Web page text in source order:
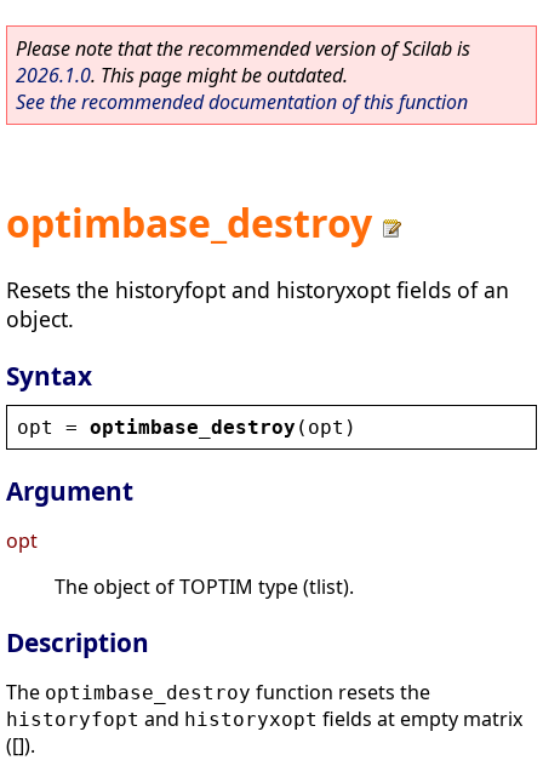
Please note that the recommended version of Scilab is
2026.1.0. This page might be outdated.
See the recommended documentation of this function
optimbase_destroy
Resets the historyfopt and historyxopt fields of an
object.
Syntax
opt = optimbase_destroy ( opt )
Argument
opt
The object of TOPTIM type (tlist).
Description
The optimbase_destroy function resets the
historyfopt and historyxopt fields at empty matrix
([]).